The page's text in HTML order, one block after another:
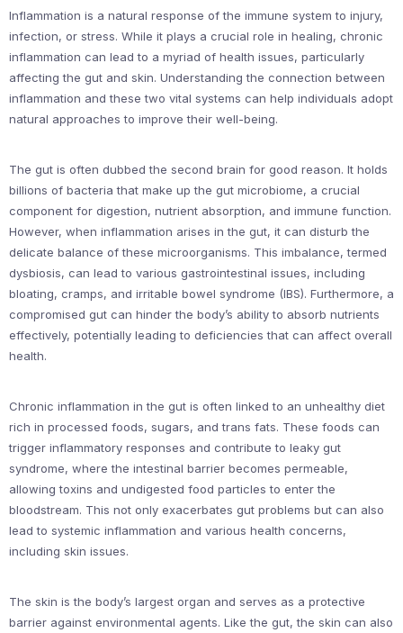
Inflammation is a natural response of the immune system to injury,
infection, or stress. While it plays a crucial role in healing, chronic
inflammation can lead to a myriad of health issues, particularly
affecting the gut and skin. Understanding the connection between
inflammation and these two vital systems can help individuals adopt
natural approaches to improve their well-being.
The gut is often dubbed the second brain for good reason. It holds
billions of bacteria that make up the gut microbiome, a crucial
component for digestion, nutrient absorption, and immune function.
However, when inflammation arises in the gut, it can disturb the
delicate balance of these microorganisms. This imbalance, termed
dysbiosis, can lead to various gastrointestinal issues, including
bloating, cramps, and irritable bowel syndrome (IBS). Furthermore, a
compromised gut can hinder the body’s ability to absorb nutrients
effectively, potentially leading to deficiencies that can affect overall
health.
Chronic inflammation in the gut is often linked to an unhealthy diet
rich in processed foods, sugars, and trans fats. These foods can
trigger inflammatory responses and contribute to leaky gut
syndrome, where the intestinal barrier becomes permeable,
allowing toxins and undigested food particles to enter the
bloodstream. This not only exacerbates gut problems but can also
lead to systemic inflammation and various health concerns,
including skin issues.
The skin is the body’s largest organ and serves as a protective
barrier against environmental agents. Like the gut, the skin can also